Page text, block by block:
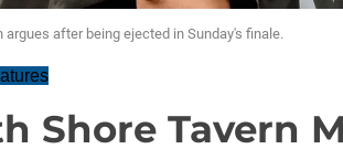
argues after being ejected in Sunday's finale.
Shore Tavern